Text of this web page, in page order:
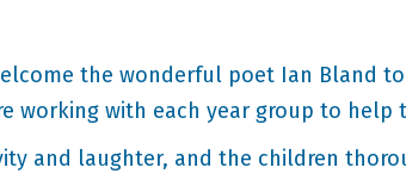
the wonderful poet Ian Bland
working with each year group to help
and laughter, and the children